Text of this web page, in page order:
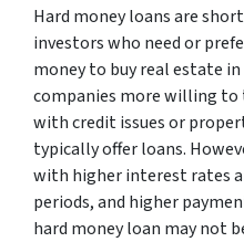
Hard money loans are
investors who need or
money to buy real estate
companies more willing to
with credit issues or
typically offer loans.
with higher interest rates
periods, and higher
hard money loan may not